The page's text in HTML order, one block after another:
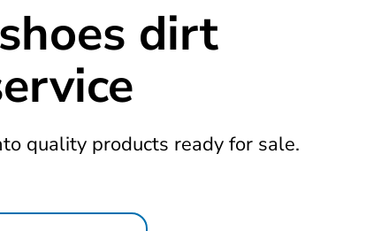
dirt
quality products ready for sale.